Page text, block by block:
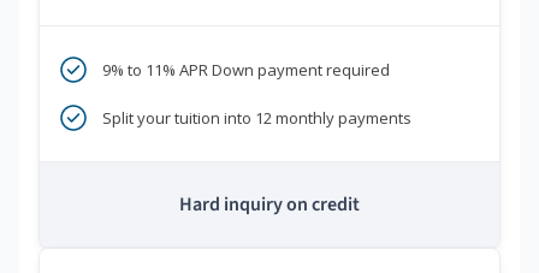
9% to 11% APR Down payment required
Split your tuition into 12 monthly payments
Hard inquiry on credit